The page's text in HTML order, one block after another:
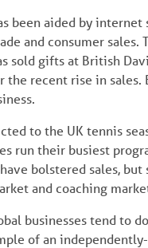
been aided by
and consumer sales.
sold gifts at British
the recent rise in
to the UK tennis
run their busiest
bolstered sales, but
and coaching
businesses tend to
of an